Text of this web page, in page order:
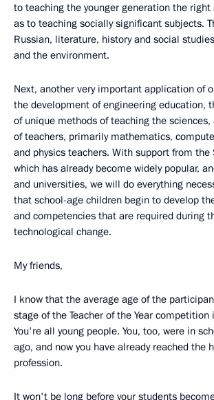
to teaching the younger generation the
as to teaching socially significant subjects.
Russian, literature, history and social
and the environment.
Next, another very important application of
the development of engineering education,
of unique methods of teaching the
of teachers, primarily mathematics,
and physics teachers. With support from the
which has already become widely popular,
and universities, we will do everything
that school-age children begin to develop
and competencies that are required during
technological change.
My friends,
I know that the average age of the
stage of the Teacher of the Year
You're all young people. You, too, were in
ago, and now you have already reached the
profession.
It won't be long before your students